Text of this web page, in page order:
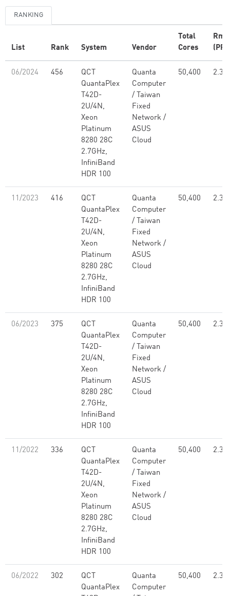
RANKING
List Rank System Vendor
Total
Cores
06/2024 456
QCT
QuantaPlex
T42D-
2U/4N,
Xeon
Platinum
8280 28C
2.7GHz,
InfiniBand
HDR 100
Quanta
Computer
/ Taiwan
Fixed
Network /
ASUS
Cloud
50,400 2.30
11/2023 416
QCT
QuantaPlex
T42D-
2U/4N,
Xeon
Platinum
8280 28C
2.7GHz,
InfiniBand
HDR 100
Quanta
Computer
/ Taiwan
Fixed
Network /
ASUS
Cloud
50,400 2.30
06/2023 375
QCT
QuantaPlex
T42D-
2U/4N,
Xeon
Platinum
8280 28C
2.7GHz,
InfiniBand
HDR 100
Quanta
Computer
/ Taiwan
Fixed
Network /
ASUS
Cloud
50,400 2.30
11/2022 336
QCT
QuantaPlex
T42D-
2U/4N,
Xeon
Platinum
8280 28C
2.7GHz,
InfiniBand
HDR 100
Quanta
Computer
/ Taiwan
Fixed
Network /
ASUS
Cloud
50,400 2.30
06/2022 302
QCT
QuantaPlex
Quanta
Computer
50,400 2.30